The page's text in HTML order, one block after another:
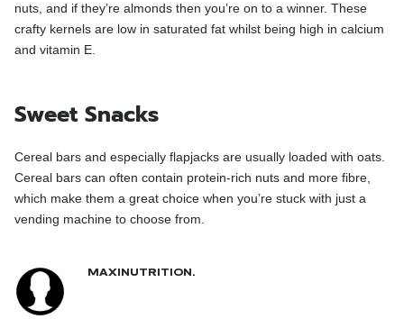
nuts, and if they’re almonds then you’re on to a winner. These
crafty kernels are low in saturated fat whilst being high in calcium
and vitamin E.
Sweet Snacks
Cereal bars and especially flapjacks are usually loaded with oats.
Cereal bars can often contain protein-rich nuts and more fibre,
which make them a great choice when you’re stuck with just a
vending machine to choose from.
MAXINUTRITION.